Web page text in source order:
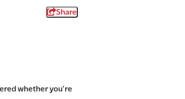
Share
whether you’re